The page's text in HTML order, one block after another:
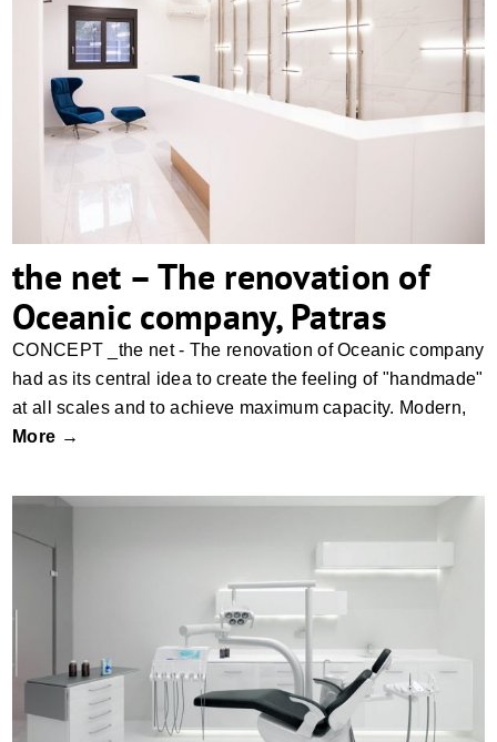
the net – The renovation of Oceanic
company, Patras
the net – The renovation of
Oceanic company, Patras
CONCEPT _the net - The renovation of Oceanic company
had as its central idea to create the feeling of "handmade"
at all scales and to achieve maximum capacity. Modern,
More →
Ortho Clinic, Patras